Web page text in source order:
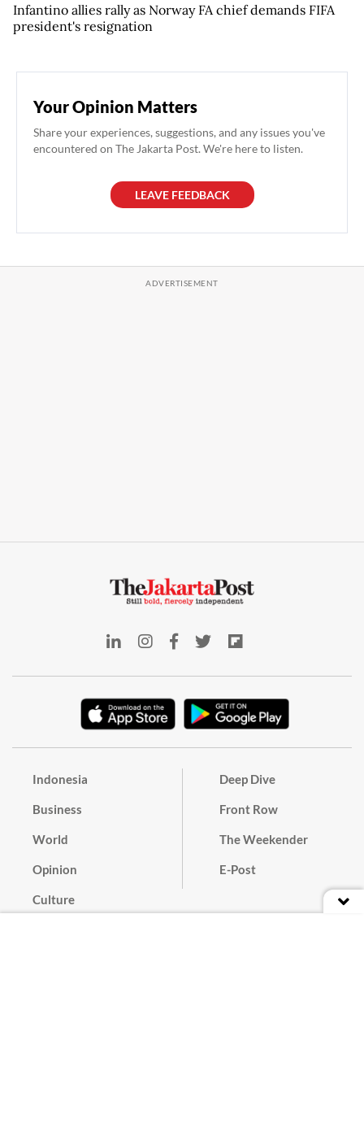
Infantino allies rally as Norway FA chief demands FIFA
president's resignation
Your Opinion Matters
Share your experiences, suggestions, and any issues you've
encountered on The Jakarta Post. We're here to listen.
LEAVE FEEDBACK
Indonesia
Business
World
Opinion
Culture
Deep Dive
Front Row
The Weekender
E-Post